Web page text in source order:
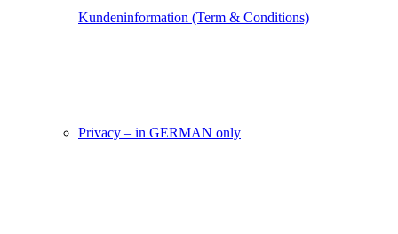
Kundeninformation (Term & Conditions)
Privacy – in GERMAN only